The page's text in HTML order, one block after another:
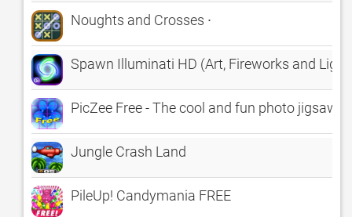
Noughts and Crosses ∙
Spawn Illuminati HD (Art, Fireworks and
PicZee Free - The cool and fun photo jigsaw
Jungle Crash Land
PileUp! Candymania FREE